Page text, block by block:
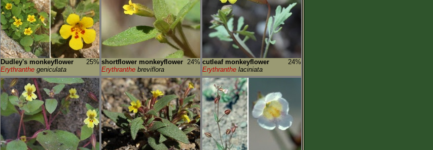
Dudley's monkeyflower
25%
Erythranthe geniculata
shortflower monkeyflower 24%
Erythranthe breviflora
cutleaf monkeyflower
24%
Erythranthe laciniata